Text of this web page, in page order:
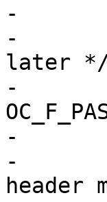
-	} else if (bo != NULL) {
-		/* Streaming, decide CHUNKED/EOF
later
-	} else if ((req->objcore->flags &
-		/*
-		 * if we pass a HEAD the C-L
header